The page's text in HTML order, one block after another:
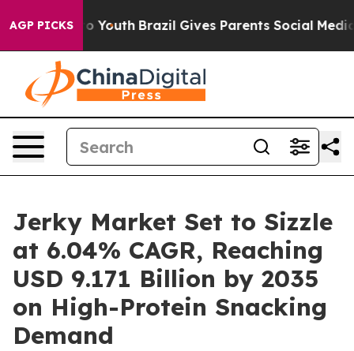
AGP PICKS
to Youth Brazil Gives Parents Social Media
Jerky Market Set to Sizzle
at 6.04% CAGR, Reaching
USD 9.171 Billion by 2035
on High-Protein Snacking
Demand